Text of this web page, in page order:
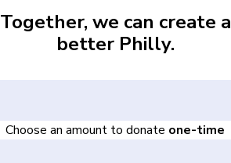
Together, we can create a
better Philly.
Choose an amount to donate one-time